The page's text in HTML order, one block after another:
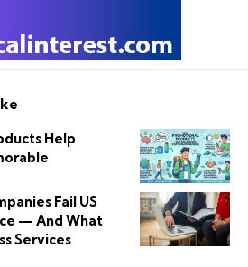
Help
Fail US
— And What
Services